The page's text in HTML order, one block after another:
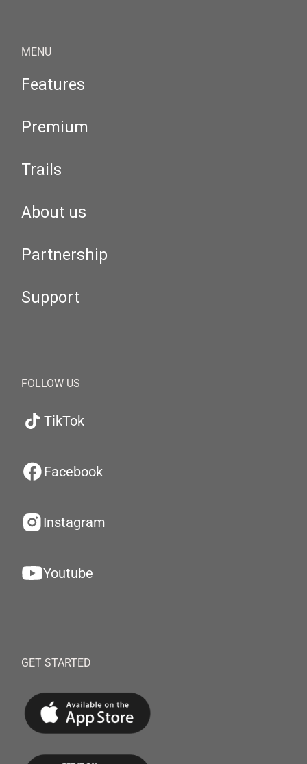
MENU
Features
Premium
Trails
About us
Partnership
Support
FOLLOW US
TikTok
Facebook
Instagram
Youtube
GET STARTED